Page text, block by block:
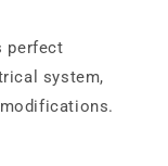
perfect
system,